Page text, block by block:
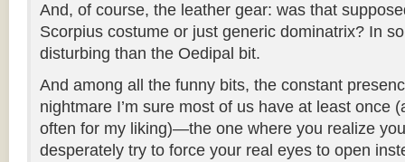
And, of course, the leather gear: was that
Scorpius costume or just generic dominatrix? In
disturbing than the Oedipal bit.
And among all the funny bits, the constant
nightmare I’m sure most of us have at least once
often for my liking)—the one where you realize
desperately try to force your real eyes to open